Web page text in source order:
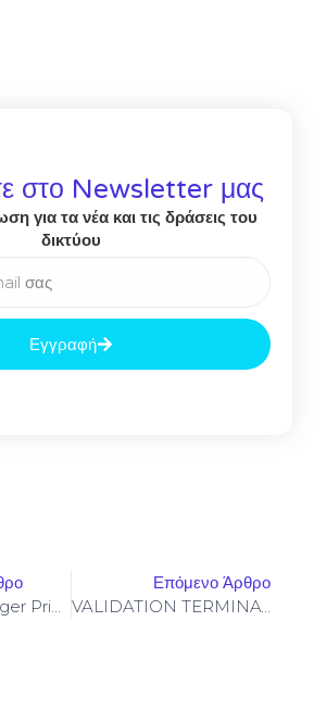
στο Newsletter μας
για τα νέα και τις δράσεις του
δικτύου
Εγγραφή
Επόμενο Άρθρο
VALIDATION TERMINATED: Final Validation 0xc8238f934dc706ed01002781f8aa2b60ea402400: Debugging State Not Closed